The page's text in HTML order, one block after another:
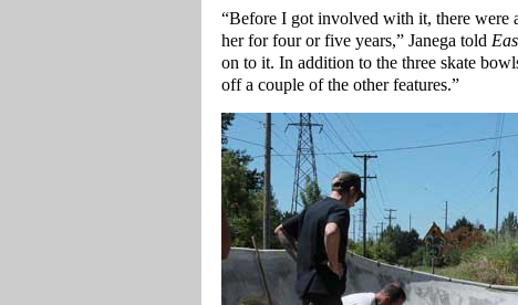
“Before I got involved with it, there were
her for four or five years,” Janega told
on to it. In addition to the three skate
off a couple of the other features.”